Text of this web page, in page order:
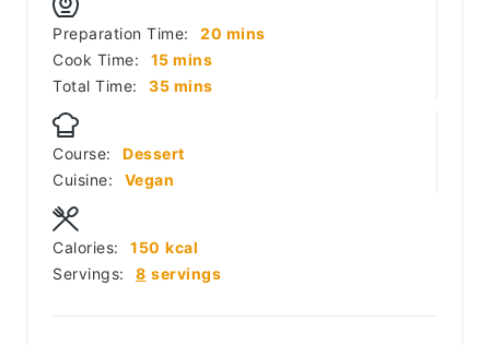
Preparation Time: 20 minutes
mins
Cook Time:
15minutes
mins
Total Time:
35minutes
mins
Course:
Dessert
Cuisine:
Vegan
Servings: 8 servings
Calories: 150 kcal